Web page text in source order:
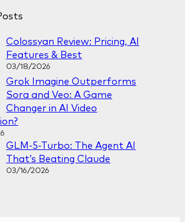
Colossyan Review: Pricing, AI
Features & Best
03/18/2026
Grok Imagine Outperforms
Sora and Veo: A Game
Changer in AI Video
GLM-5-Turbo: The Agent AI
That’s Beating Claude
03/16/2026